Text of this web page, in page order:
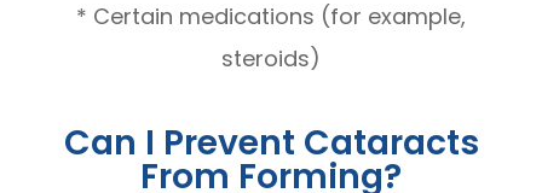
* Certain medications (for example,
steroids)
Can I Prevent Cataracts
From Forming?